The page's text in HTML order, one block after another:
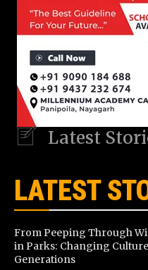
Latest
LATEST
From Peeping Through
in Parks: Changing
Generations